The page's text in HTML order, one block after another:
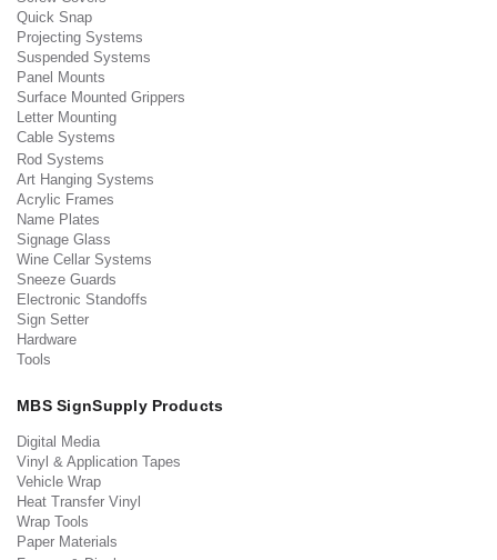
Quick Snap
Projecting Systems
Suspended Systems
Panel Mounts
Surface Mounted Grippers
Letter Mounting
Cable Systems
Rod Systems
Art Hanging Systems
Acrylic Frames
Name Plates
Signage Glass
Wine Cellar Systems
Sneeze Guards
Electronic Standoffs
Sign Setter
Hardware
Tools
MBS SignSupply Products
Digital Media
Vinyl & Application Tapes
Vehicle Wrap
Heat Transfer Vinyl
Wrap Tools
Paper Materials